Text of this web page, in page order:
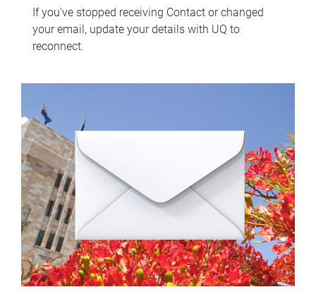
If you've stopped receiving Contact or changed
your email, update your details with UQ to
reconnect.